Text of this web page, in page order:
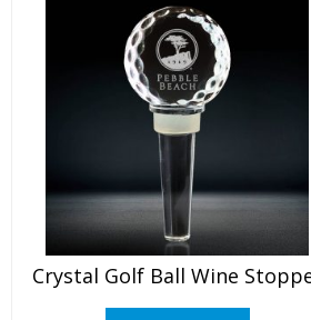
Crystal Golf Ball Wine